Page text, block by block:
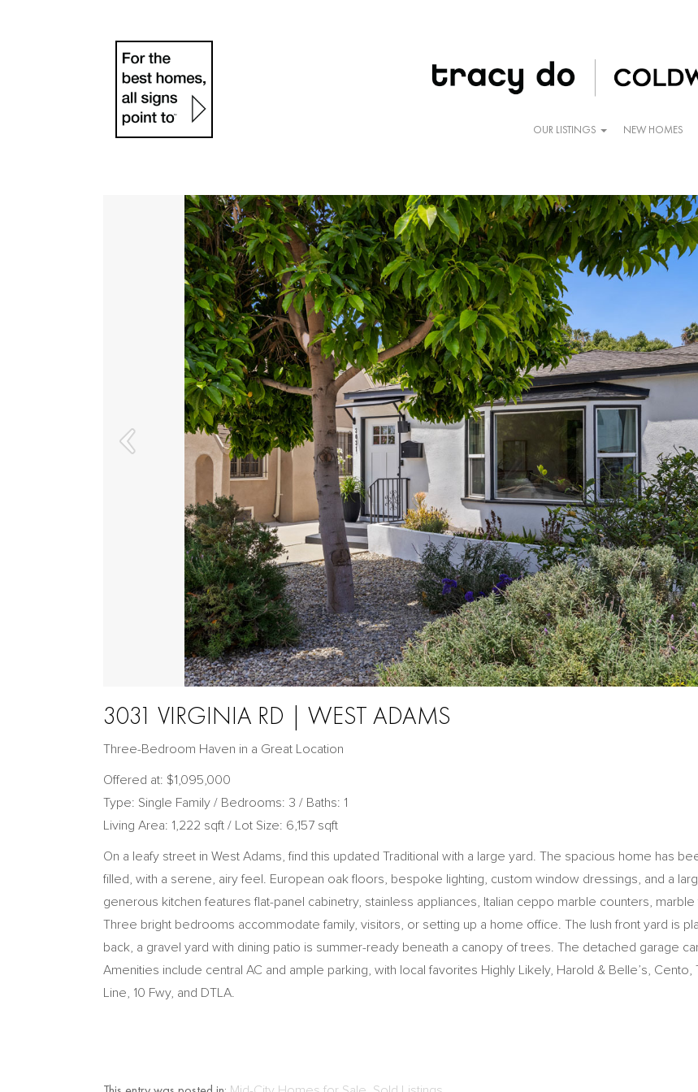
OUR LISTINGS NEW HOMES
3031 VIRGINIA RD | WEST ADAMS
Three-Bedroom Haven in a Great Location
Offered at: $1,095,000
Type: Single Family / Bedrooms: 3 / Baths: 1
Living Area: 1,222 sqft / Lot Size: 6,157 sqft
On a leafy street in West Adams, find this updated Traditional with a large yard. The spacious home has
filled, with a serene, airy feel. European oak floors, bespoke lighting, custom window dressings, and a
generous kitchen features flat-panel cabinetry, stainless appliances, Italian ceppo marble counters,
Three bright bedrooms accommodate family, visitors, or setting up a home office. The lush front yard is
back, a gravel yard with dining patio is summer-ready beneath a canopy of trees. The detached garage
Amenities include central AC and ample parking, with local favorites Highly Likely, Harold & Belle’s,
Line, 10 Fwy, and DTLA.